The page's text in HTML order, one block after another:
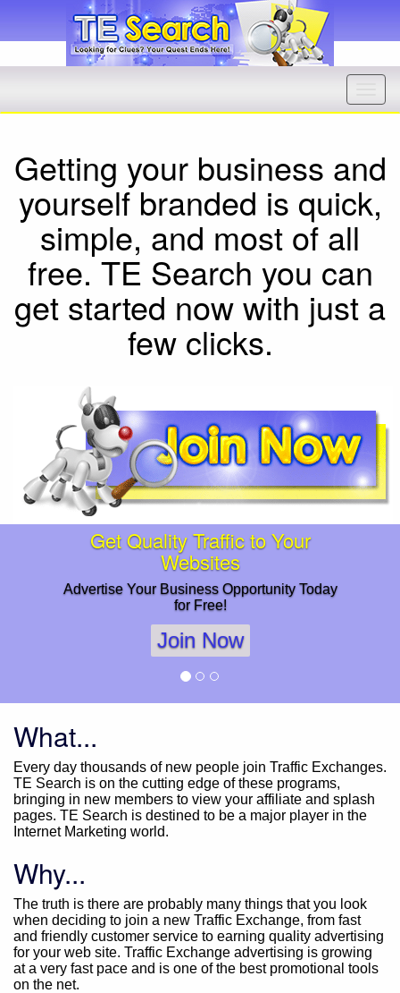
Getting your business and
yourself branded is quick,
simple, and most of all
free. TE Search you can
get started now with just a
few clicks.
Get Quality Traffic to Your
Websites
Advertise Your Business Opportunity Today
for Free!
Join Now
What...
Every day thousands of new people join Traffic Exchanges.
TE Search is on the cutting edge of these programs,
bringing in new members to view your affiliate and splash
pages. TE Search is destined to be a major player in the
Internet Marketing world.
Why...
The truth is there are probably many things that you look
when deciding to join a new Traffic Exchange, from fast
and friendly customer service to earning quality advertising
for your web site. Traffic Exchange advertising is growing
at a very fast pace and is one of the best promotional tools
on the net.